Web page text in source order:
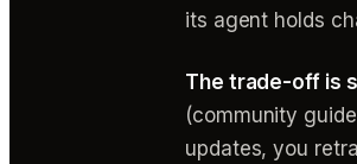
its agent holds
The trade-off is
(community
updates, you